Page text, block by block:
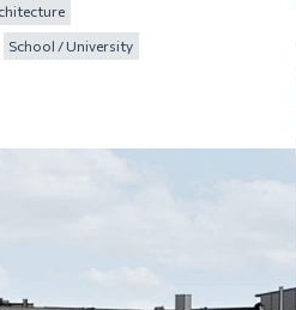
School / University